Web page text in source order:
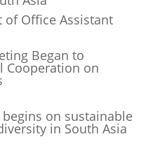
Office Assistant
Began to
Cooperation on
begins on sustainable
in South Asia